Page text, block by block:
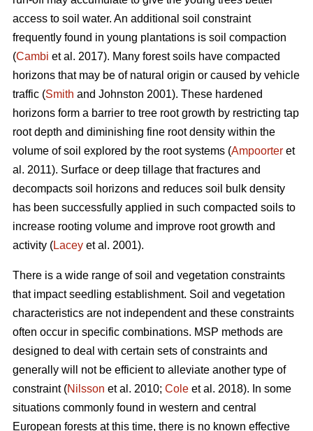
access to soil water. An additional soil constraint
frequently found in young plantations is soil compaction
(Cambi et al. 2017). Many forest soils have compacted
horizons that may be of natural origin or caused by vehicle
traffic (Smith and Johnston 2001). These hardened
horizons form a barrier to tree root growth by restricting tap
root depth and diminishing fine root density within the
volume of soil explored by the root systems (Ampoorter et
al. 2011). Surface or deep tillage that fractures and
decompacts soil horizons and reduces soil bulk density
has been successfully applied in such compacted soils to
increase rooting volume and improve root growth and
activity (Lacey et al. 2001).
There is a wide range of soil and vegetation constraints
that impact seedling establishment. Soil and vegetation
characteristics are not independent and these constraints
often occur in specific combinations. MSP methods are
designed to deal with certain sets of constraints and
generally will not be efficient to alleviate another type of
constraint (Nilsson et al. 2010; Cole et al. 2018). In some
situations commonly found in western and central
European forests at this time, there is no known effective